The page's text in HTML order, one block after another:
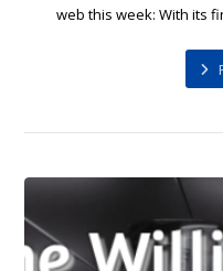
web this week: With its